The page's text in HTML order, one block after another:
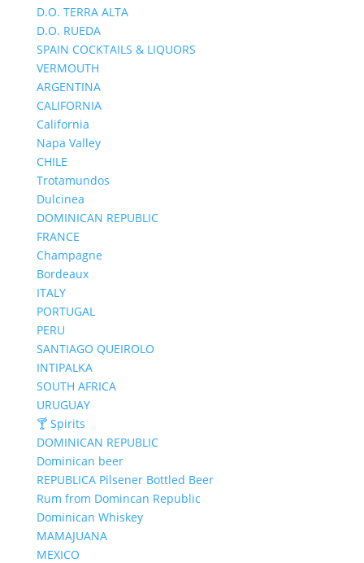
D.O. TERRA ALTA
D.O. RUEDA
SPAIN COCKTAILS & LIQUORS
VERMOUTH
ARGENTINA
CALIFORNIA
California
Napa Valley
CHILE
Trotamundos
Dulcinea
DOMINICAN REPUBLIC
FRANCE
Champagne
Bordeaux
ITALY
PORTUGAL
PERU
SANTIAGO QUEIROLO
INTIPALKA
SOUTH AFRICA
URUGUAY
🍸 Spirits
DOMINICAN REPUBLIC
Dominican beer
REPUBLICA Pilsener Bottled Beer
Rum from Domincan Republic
Dominican Whiskey
MAMAJUANA
MEXICO